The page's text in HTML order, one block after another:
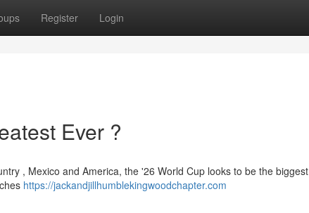
Register Login
Ever ?
, Mexico and America, the '26 World Cup looks to be the biggest
https://jackandjillhumblekingwoodchapter.com